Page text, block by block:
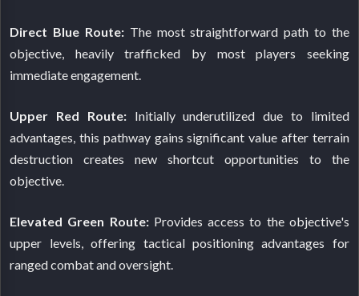
Direct Blue Route:The most straightforward path to the
objective, heavily trafficked by most players seeking
immediate engagement.
Upper Red Route:Initially underutilized due to limited
advantages, this pathway gains significant value after terrain
destruction creates new shortcut opportunities to the
objective.
Elevated Green Route:Provides access to the objective's
upper levels, offering tactical positioning advantages for
ranged combat and oversight.